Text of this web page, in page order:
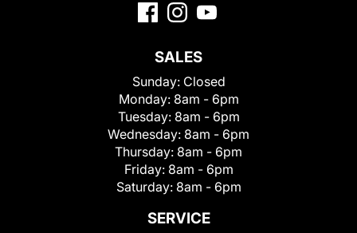
SALES
Sunday: Closed
Monday: 8am - 6pm
Tuesday: 8am - 6pm
Wednesday: 8am - 6pm
Thursday: 8am - 6pm
Friday: 8am - 6pm
Saturday: 8am - 6pm
SERVICE